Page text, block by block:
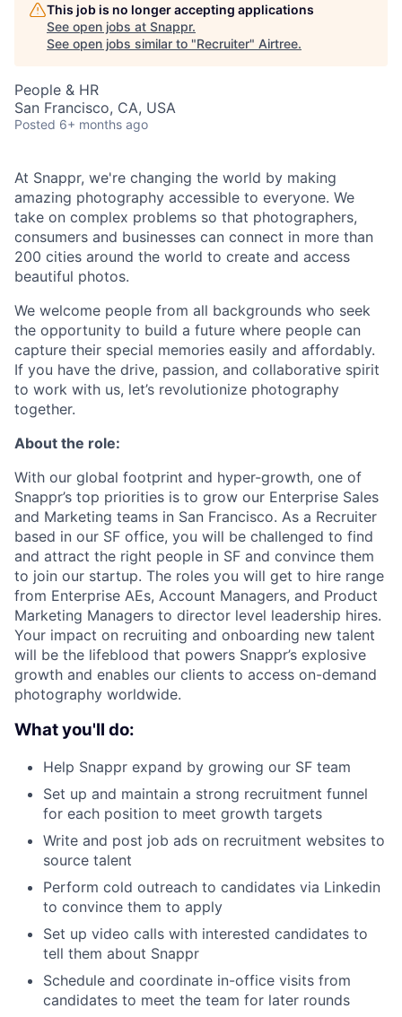
This job is no longer accepting applications
See open jobs at Snappr.
See open jobs similar to "Recruiter" Airtree.
People & HR
San Francisco, CA, USA
Posted 6+ months ago
At Snappr, we're changing the world by making
amazing photography accessible to everyone. We
take on complex problems so that photographers,
consumers and businesses can connect in more than
200 cities around the world to create and access
beautiful photos.
We welcome people from all backgrounds who seek
the opportunity to build a future where people can
capture their special memories easily and affordably.
If you have the drive, passion, and collaborative spirit
to work with us, let’s revolutionize photography
together.
About the role:
With our global footprint and hyper-growth, one of
Snappr’s top priorities is to grow our Enterprise Sales
and Marketing teams in San Francisco. As a Recruiter
based in our SF office, you will be challenged to find
and attract the right people in SF and convince them
to join our startup. The roles you will get to hire range
from Enterprise AEs, Account Managers, and Product
Marketing Managers to director level leadership hires.
Your impact on recruiting and onboarding new talent
will be the lifeblood that powers Snappr’s explosive
growth and enables our clients to access on-demand
photography worldwide.
What you'll do:
Help Snappr expand by growing our SF team
Set up and maintain a strong recruitment funnel
for each position to meet growth targets
Write and post job ads on recruitment websites to
source talent
Perform cold outreach to candidates via Linkedin
to convince them to apply
Set up video calls with interested candidates to
tell them about Snappr
Schedule and coordinate in-office visits from
candidates to meet the team for later rounds